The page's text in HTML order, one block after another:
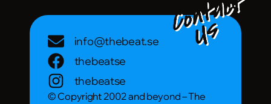
info@thebeat.se
thebeatse
thebeatse
© Copyright 2002 and beyond – The